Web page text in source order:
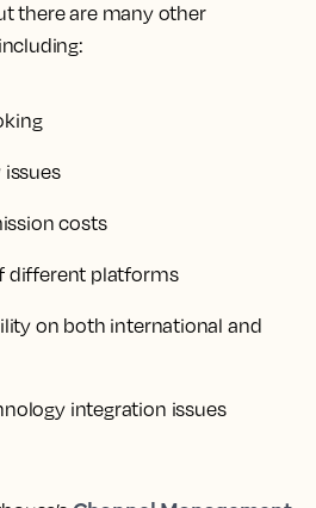
there are many other
issues
costs
different platforms
on both international and
integration issues